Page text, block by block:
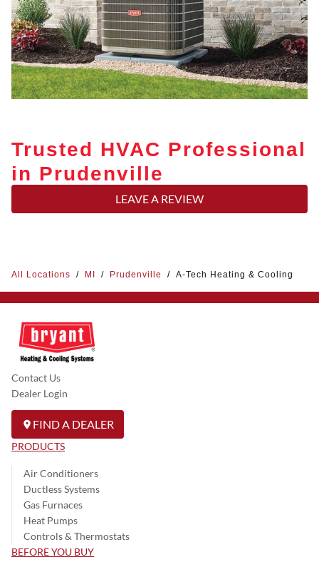
Trusted HVAC Professional
in Prudenville
LEAVE A REVIEW
All Locations / MI / Prudenville / A-Tech Heating & Cooling
Contact Us
Dealer Login
FIND A DEALER
PRODUCTS
Air Conditioners
Ductless Systems
Gas Furnaces
Heat Pumps
Controls & Thermostats
BEFORE YOU BUY